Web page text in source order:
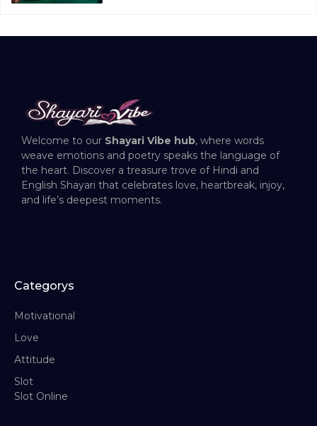
Welcome to our Shayari Vibe hub, where words
weave emotions and poetry speaks the language of
the heart. Discover a treasure trove of Hindi and
English Shayari that celebrates love, heartbreak, injoy,
and life’s deepest moments.
Categorys
Motivational
Love
Attitude
Slot
Slot Online